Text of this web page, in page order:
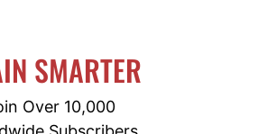
SMARTER
Over 10,000